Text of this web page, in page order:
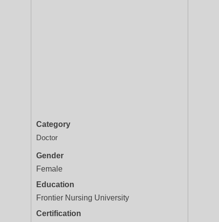
Category
Doctor
Gender
Female
Education
Frontier Nursing University
Certification